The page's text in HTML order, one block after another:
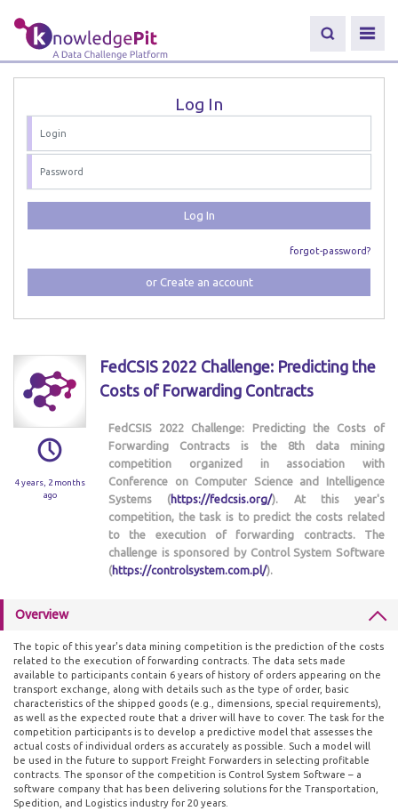
Log In
Log In
forgot-password?
or Create an account
4 years, 2 months
ago
FedCSIS 2022 Challenge: Predicting the
Costs of Forwarding Contracts
FedCSIS 2022 Challenge: Predicting the Costs of
Forwarding Contracts is the 8th data mining
competition organized in association with
Conference on Computer Science and Intelligence
Systems (https://fedcsis.org/). At this year's
competition, the task is to predict the costs related
to the execution of forwarding contracts. The
challenge is sponsored by Control System Software
(https://controlsystem.com.pl/).
Overview
The topic of this year's data mining competition is the prediction of the costs
related to the execution of forwarding contracts. The data sets made
available to participants contain 6 years of history of orders appearing on the
transport exchange, along with details such as the type of order, basic
characteristics of the shipped goods (e.g., dimensions, special requirements),
as well as the expected route that a driver will have to cover. The task for the
competition participants is to develop a predictive model that assesses the
actual costs of individual orders as accurately as possible. Such a model will
be used in the future to support Freight Forwarders in selecting profitable
contracts. The sponsor of the competition is Control System Software – a
software company that has been delivering solutions for the Transportation,
Spedition, and Logistics industry for 20 years.